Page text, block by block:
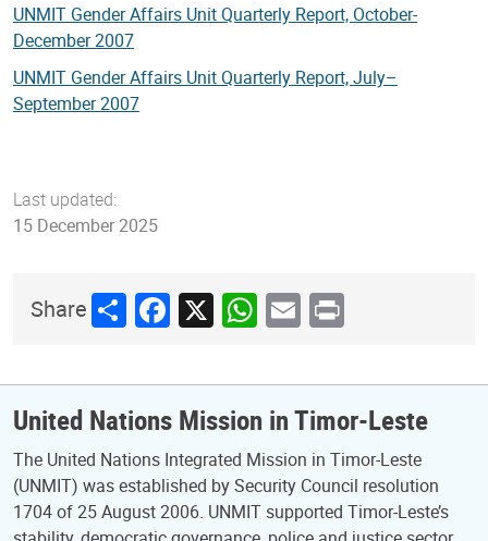
UNMIT Gender Affairs Unit Quarterly Report, October-
December 2007
UNMIT Gender Affairs Unit Quarterly Report, July–
September 2007
Last updated:
15 December 2025
ShareShareFacebook
X WhatsApp
Email
Print
United Nations Mission in Timor-Leste
The United Nations Integrated Mission in Timor-Leste
(UNMIT) was established by Security Council resolution
1704 of 25 August 2006. UNMIT supported Timor-Leste’s